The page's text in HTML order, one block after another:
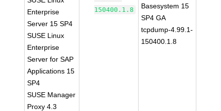
Enterprise
Server 15 SP4
SUSE Linux
Enterprise
Server for SAP
Applications 15
SP4
SUSE Manager
Proxy 4.3
150400.1.8
Basesystem 15
SP4 GA
tcpdump-4.99.1-
150400.1.8